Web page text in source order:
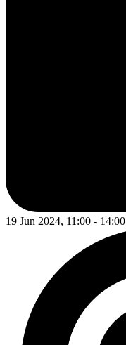
19 Jun 2024, 11:00 - 14:00